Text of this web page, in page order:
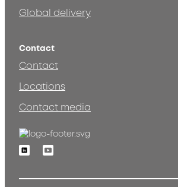
Global delivery
Contact
Contact
Locations
Contact media
LinkedinYoutube